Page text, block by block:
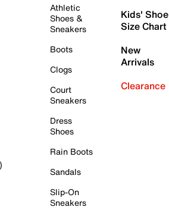
Athletic
Shoes &
Sneakers
Boots
Clogs
Court
Sneakers
Dress
Shoes
Rain Boots
Sandals
Slip-On
Sneakers
Kids' Shoe
Size Chart
New
Arrivals
Clearance